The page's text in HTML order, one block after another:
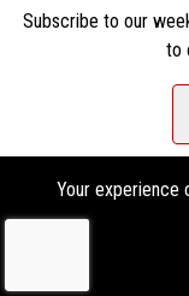
Subscribe to our
to
Your experience